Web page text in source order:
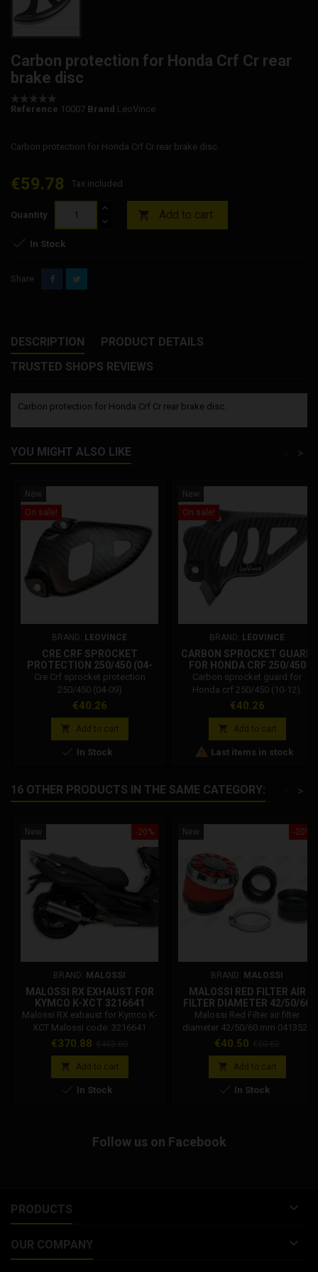
Carbon protection for Honda Crf Cr rear
brake disc
Reference 10007 Brand LeoVince
Carbon protection for Honda Crf Cr rear brake disc.
€59.78 Tax included
Quantity  Add to cart
 In Stock
Share
DESCRIPTION
PRODUCT DETAILS
TRUSTED SHOPS REVIEWS
Carbon protection for Honda Crf Cr rear brake disc.
YOU MIGHT ALSO LIKE >
New
On sale!
BRAND: LEOVINCE
CRE CRF SPROCKET
PROTECTION 250/450 (04-
09)
Cre Crf sprocket protection
250/450 (04-09)
Price
€40.26
 Add to cart
 In Stock
New
On sale!
BRAND: LEOVINCE
CARBON SPROCKET GUARD
FOR HONDA CRF 250/450
(10-12).
Carbon sprocket guard for
Honda crf 250/450 (10-12).
Compatibility: Carbon sprocket
from 2010 to 2013. Carbon
sprocket guard for Honda crf 450
R I E. from 2009 to 2013. Carbon
Carbon sprocket guard for
Honda cre 450 F I E. from 2009 to
Price
€40.26
 Add to cart
 Last items in stock
16 OTHER PRODUCTS IN THE SAME CATEGORY: >
-20%
New
BRAND: MALOSSI
MALOSSI RX EXHAUST FOR
KYMCO K-XCT 3216641
Malossi RX exhaust for Kymco K-
XCT Malossi code: 3216641
Malossi exhaust for KYMCO K-
Price
€370.88
 Add to cart
 In Stock
-20%
New
BRAND: MALOSSI
MALOSSI RED FILTER AIR
FILTER DIAMETER 42/50/60
MM 0413527
Malossi Red Filter air filter
diameter 42/50/60 mm 0413527
Code: 0413527 Malossi Red Filter
Mikuni, Keihin carburetors.
Diameter 42/50/30 mm
Price
€40.50
 Add to cart
 In Stock
Follow us on Facebook
PRODUCTS 
OUR COMPANY 